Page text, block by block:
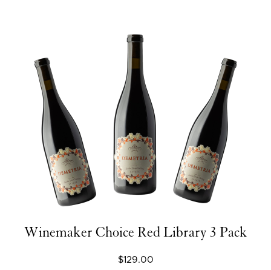
Winemaker Choice Red Library 3 Pack
$129.00